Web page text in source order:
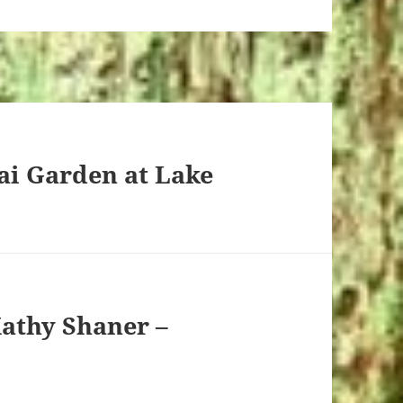
Garden at Lake
Shaner –